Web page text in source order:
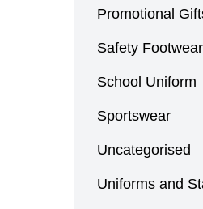
Promotional
Safety Footwear
School Uniform
Sportswear
Uncategorised
Uniforms and